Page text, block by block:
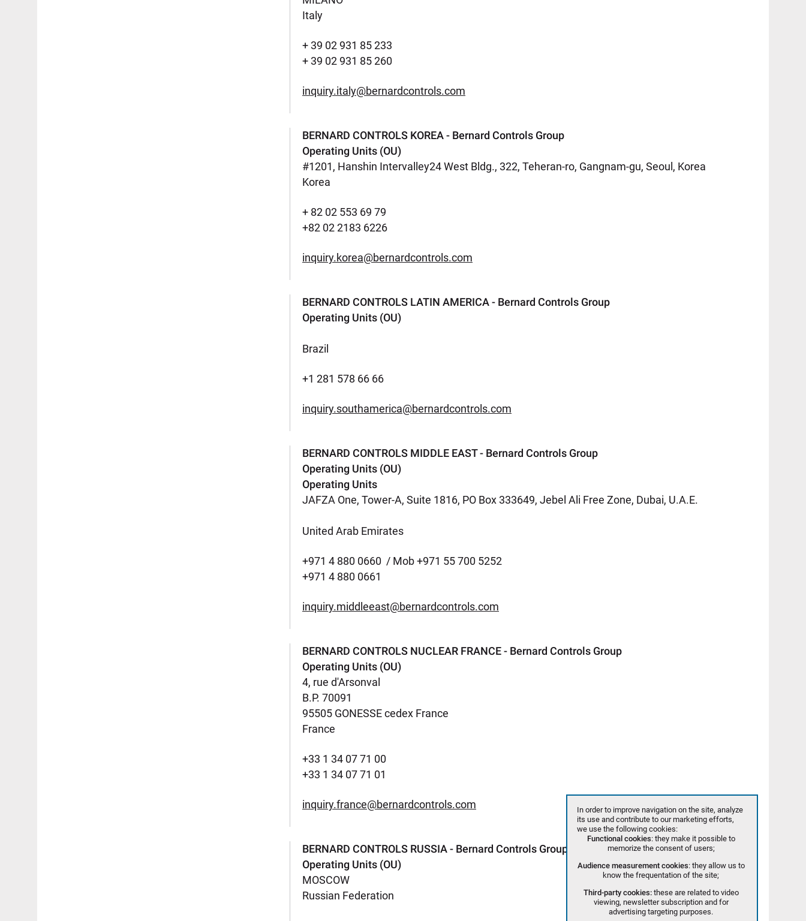
Italy
+ 39 02 931 85 233
+ 39 02 931 85 260
inquiry.italy@bernardcontrols.com
BERNARD CONTROLS KOREA - Bernard Controls Group
Operating Units (OU)
#1201, Hanshin Intervalley24 West Bldg., 322, Teheran-ro, Gangnam-gu, Seoul, Korea
Korea
+ 82 02 553 69 79
+82 02 2183 6226
inquiry.korea@bernardcontrols.com
BERNARD CONTROLS LATIN AMERICA - Bernard Controls Group
Operating Units (OU)
Brazil
+1 281 578 66 66
inquiry.southamerica@bernardcontrols.com
BERNARD CONTROLS MIDDLE EAST - Bernard Controls Group
Operating Units (OU)
Operating Units
JAFZA One, Tower-A, Suite 1816, PO Box 333649, Jebel Ali Free Zone, Dubai, U.A.E.
United Arab Emirates
+971 4 880 0660 / Mob +971 55 700 5252
+971 4 880 0661
inquiry.middleeast@bernardcontrols.com
BERNARD CONTROLS NUCLEAR FRANCE - Bernard Controls Group
Operating Units (OU)
4, rue d'Arsonval
B.P. 70091
95505 GONESSE cedex France
France
+33 1 34 07 71 00
+33 1 34 07 71 01
inquiry.france@bernardcontrols.com
BERNARD CONTROLS RUSSIA - Bernard Controls Group
Operating Units (OU)
MOSCOW
Russian Federation
In order to improve navigation on the site, analyze
its use and contribute to our marketing efforts,
we use the following cookies:
Functional cookies: they make it possible to
memorize the consent of users;
Audience measurement cookies: they allow us to
know the frequentation of the site;
Third-party cookies:these are related to video
viewing, newsletter subscription and for
advertising targeting purposes.